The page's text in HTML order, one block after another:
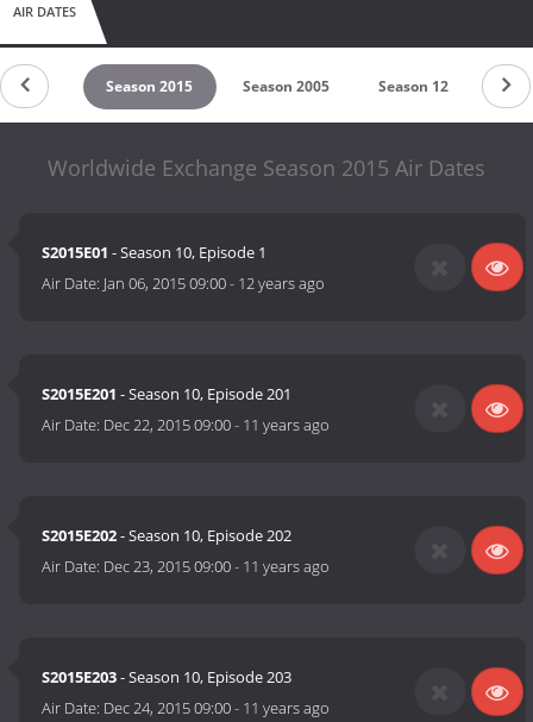
AIR DATES
2016 Season 2015 Season 2005 Season 12
Worldwide Exchange Season 2015 Air Dates
S2015E01 - Season 10, Episode 1
Air Date: Jan 06, 2015 09:00- 12 years ago
S2015E201 - Season 10, Episode 201
Air Date: Dec 22, 2015 09:00- 11 years ago
S2015E202- Season 10, Episode 202
Air Date: Dec 23, 2015 09:00- 11 years ago
S2015E203- Season 10, Episode 203
Air Date: Dec 24, 2015 09:00- 11 years ago